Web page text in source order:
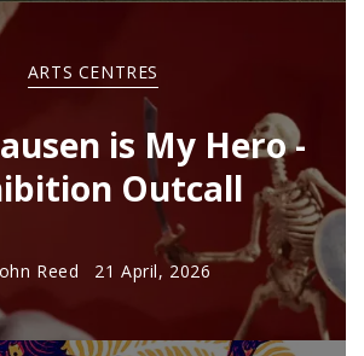
ARTS CENTRES
is My Hero -
Outcall
Reed 21 April, 2026